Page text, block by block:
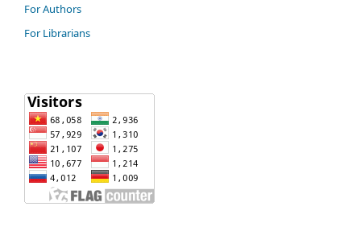
For Authors
For Librarians